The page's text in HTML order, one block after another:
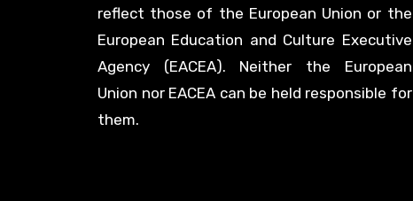
reflect those of the European Union or the
European Education and Culture Executive
Agency (EACEA). Neither the European
Union nor EACEA can be held responsible for
them.